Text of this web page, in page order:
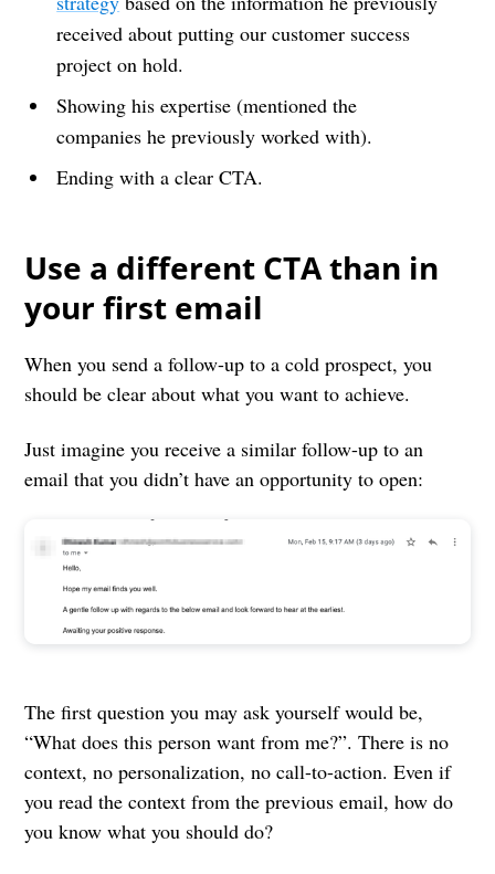
received about putting our customer success
project on hold.
Showing his expertise (mentioned the
companies he previously worked with).
Ending with a clear CTA.
Use a different CTA than in
your first email
When you send a follow-up to a cold prospect, you
should be clear about what you want to achieve.
Just imagine you receive a similar follow-up to an
email that you didn’t have an opportunity to open:
The first question you may ask yourself would be,
“What does this person want from me?”. There is no
context, no personalization, no call-to-action. Even if
you read the context from the previous email, how do
you know what you should do?